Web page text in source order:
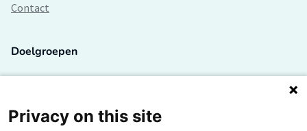
Contact
Doelgroepen
Lectoren en onderzoekers
Privacy on this site